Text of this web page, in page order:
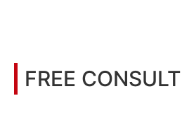
FREE